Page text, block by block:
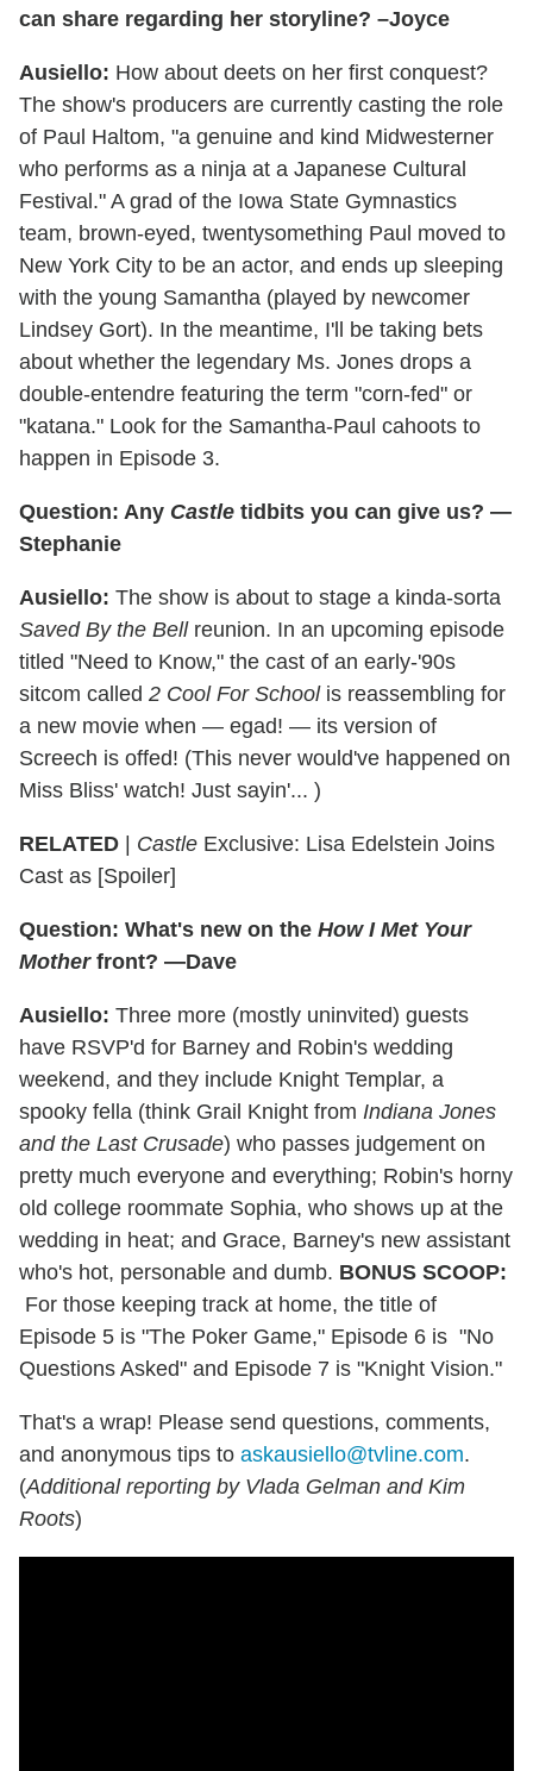
can share regarding her storyline? –Joyce
Ausiello: How about deets on her first conquest?
The show's producers are currently casting the role
of Paul Haltom, "a genuine and kind Midwesterner
who performs as a ninja at a Japanese Cultural
Festival." A grad of the Iowa State Gymnastics
team, brown-eyed, twentysomething Paul moved to
New York City to be an actor, and ends up sleeping
with the young Samantha (played by newcomer
Lindsey Gort). In the meantime, I'll be taking bets
about whether the legendary Ms. Jones drops a
double-entendre featuring the term "corn-fed" or
"katana." Look for the Samantha-Paul cahoots to
happen in Episode 3.
Question: Any Castle tidbits you can give us? —
Stephanie
Ausiello: The show is about to stage a kinda-sorta
Saved By the Bellreunion. In an upcoming episode
titled "Need to Know," the cast of an early-'90s
sitcom called 2 Cool For Schoolis reassembling for
a new movie when — egad! — its version of
Screech is offed! (This never would've happened on
Miss Bliss' watch! Just sayin'... )
RELATED | Castle Exclusive: Lisa Edelstein Joins
Cast as [Spoiler]
Question: What's new on the How I Met Your
Motherfront? —Dave
Ausiello: Three more (mostly uninvited) guests
have RSVP'd for Barney and Robin's wedding
weekend, and they include Knight Templar, a
spooky fella (think Grail Knight from Indiana Jones
and the Last Crusade) who passes judgement on
pretty much everyone and everything; Robin's horny
old college roommate Sophia, who shows up at the
wedding in heat; and Grace, Barney's new assistant
who's hot, personable and dumb. BONUS SCOOP:
For those keeping track at home, the title of
Episode 5 is "The Poker Game," Episode 6 is "No
Questions Asked" and Episode 7 is "Knight Vision."
That's a wrap! Please send questions, comments,
and anonymous tips to askausiello@tvline.com.
(Additional reporting by Vlada Gelman and Kim
Roots)